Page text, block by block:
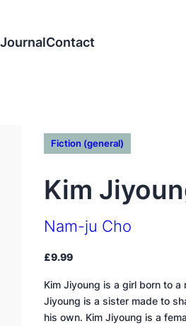
JournalContact
Fiction (general)
Kim
Nam-ju Cho
£9.99
Kim Jiyoung is a girl born to
Jiyoung is a sister made to
his own. Kim Jiyoung is a